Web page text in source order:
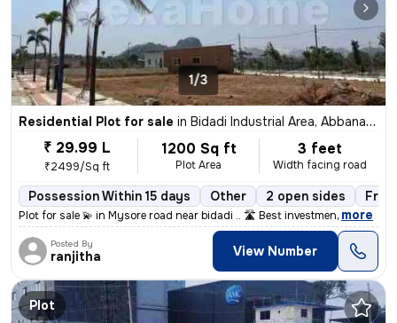
1/3
Residential Plot for sale in Bidadi Industrial Area, Abbanakuppe, Bidadi
₹ 29.99 L
₹2499/Sq ft
1200 Sq ft
Plot Area
3 feet
Width facing road
Possession Within 15 days Other 2 open sides
Plot for sale 💫 in Mysore road near bidadi .. 🛣️ Best investmen, more
Posted By
ranjitha View Number
Plot